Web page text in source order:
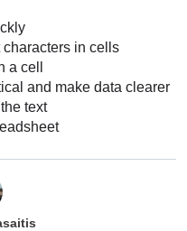
characters in cells
a cell
and make data clearer
text